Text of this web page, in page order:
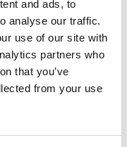
and ads, to
analyse our traffic.
use of our site with
partners who
that you’ve
from your use